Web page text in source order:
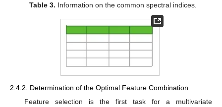
Table 3. Information on the common spectral indices.
2.4.2. Determination of the Optimal Feature Combination
Feature selection is the first task for a multivariate